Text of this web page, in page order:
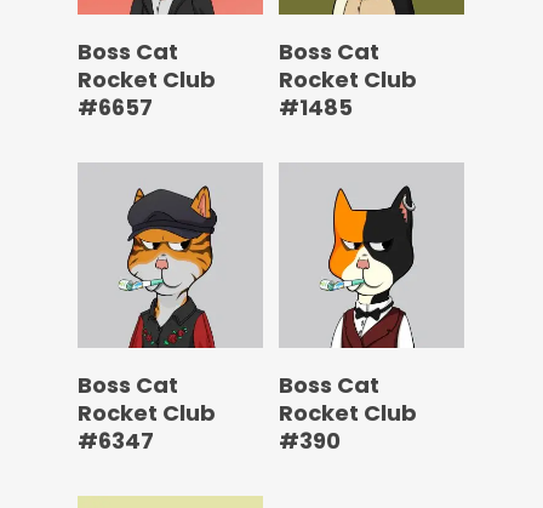
Boss Cat
Rocket Club
#6657
Boss Cat
Rocket Club
#1485
Boss Cat
Rocket Club
#6347
Boss Cat
Rocket Club
#390